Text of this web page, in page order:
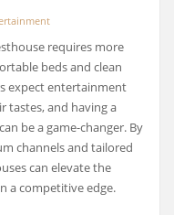
requires more
beds and clean
expect entertainment
tastes, and having a
be a game-changer. By
channels and tailored
can elevate the
a competitive edge.